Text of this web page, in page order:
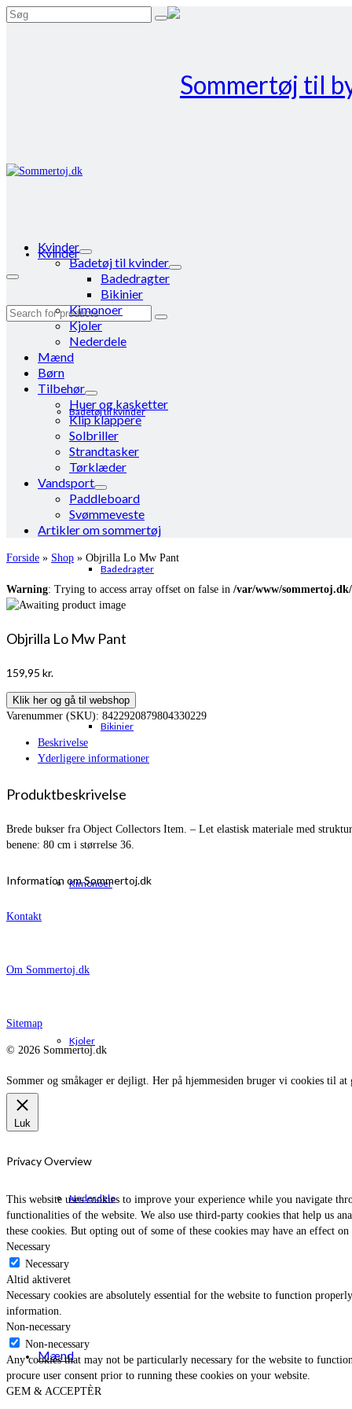
Search
Kvinder
Badetøj til kvinder
Badedragter
Bikinier
Kimonoer
Kjoler
Nederdele
Mænd
Search
Kvinder
Badetøj til kvinder
Badedragter
Bikinier
Kimonoer
Kjoler
Nederdele
Mænd
Børn
Tilbehør
Huer og kasketter
Klip klappere
Solbriller
Strandtasker
Tørklæder
Vandsport
Paddleboard
Svømmeveste
Artikler om sommertøj
Forside » Shop » Objrilla Lo Mw Pant
Warning: Trying to access array offset on false in /var/www/
Objrilla Lo Mw Pant
159,95 kr.
Klik her og gå til webshop
Varenummer (SKU): 8422920879804330229
Beskrivelse
Yderligere informationer
Produktbeskrivelse
Brede bukser fra Object Collectors Item. – Let elastisk materiale med
benene: 80 cm i størrelse 36.
Information om Sommertoj.dk
Kontakt
Om Sommertoj.dk
Sitemap
© 2026 Sommertoj.dk
Sommer og småkager er dejligt. Her på hjemmesiden bruger vi cookies til at
Luk
Privacy Overview
This website uses cookies to improve your experience while you navigate
functionalities of the website. We also use third-party cookies that help us
these cookies. But opting out of some of these cookies may have an effect
Necessary
Necessary
Altid aktiveret
Necessary cookies are absolutely essential for the website to function
information.
Non-necessary
Non-necessary
Any cookies that may not be particularly necessary for the website to
procure user consent prior to running these cookies on your website.
GEM & ACCEPTÈR